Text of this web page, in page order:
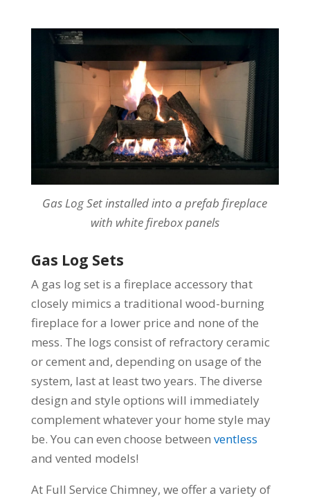
Gas Log Set installed into a prefab fireplace
with white firebox panels
Gas Log Sets
A gas log set is a fireplace accessory that
closely mimics a traditional wood-burning
fireplace for a lower price and none of the
mess. The logs consist of refractory ceramic
or cement and, depending on usage of the
system, last at least two years. The diverse
design and style options will immediately
complement whatever your home style may
be. You can even choose between ventless
and vented models!
At Full Service Chimney, we offer a variety of